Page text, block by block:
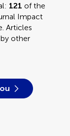
121 of the
Impact
Articles
other